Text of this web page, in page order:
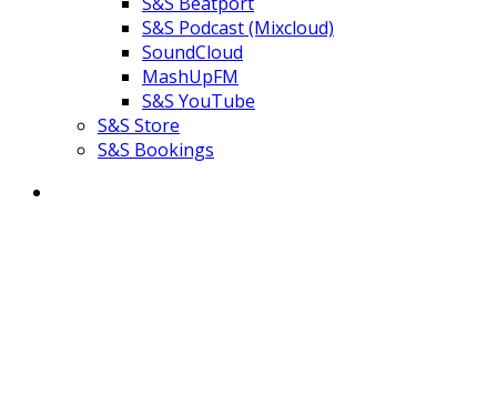
S&S Podcast (Mixcloud)
SoundCloud
MashUpFM
S&S YouTube
S&S Store
S&S Bookings